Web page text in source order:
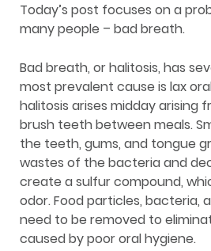
Today’s post focuses on a
many people – bad breath.
Bad breath, or halitosis, has
most prevalent cause is lax
halitosis arises midday arising
brush teeth between meals.
the teeth, gums, and tongue
wastes of the bacteria and
create a sulfur compound,
odor. Food particles, bacteria,
need to be removed to
caused by poor oral hygiene.